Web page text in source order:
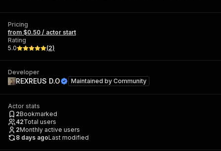
Pricing
from $0.50 / actor start
Rating
5.0
(2)
Developer
REXREUS D.O Maintained by Community
Actor stats
2Bookmarked
42Total users
2Monthly active users
8 days agoLast modified